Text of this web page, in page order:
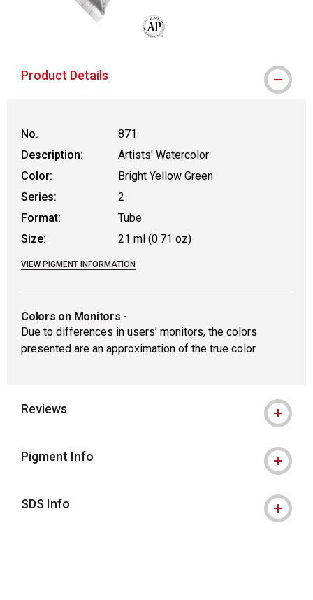
Product Details
No.
871
Description:
Artists' Watercolor
Color:
Bright Yellow Green
Series:
2
Format:
Tube
Size:
21 ml (0.71 oz)
VIEW PIGMENT INFORMATION
Colors on Monitors -
Due to differences in users’ monitors, the colors
presented are an approximation of the true color.
Reviews
Pigment Info
SDS Info